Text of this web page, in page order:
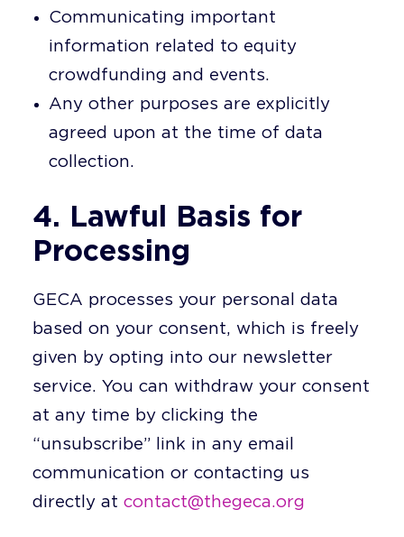
Communicating important
information related to equity
crowdfunding and events.
Any other purposes are explicitly
agreed upon at the time of data
collection.
4. Lawful Basis for
Processing
GECA processes your personal data
based on your consent, which is freely
given by opting into our newsletter
service. You can withdraw your consent
at any time by clicking the
“unsubscribe” link in any email
communication or contacting us
directly at contact@thegeca.org